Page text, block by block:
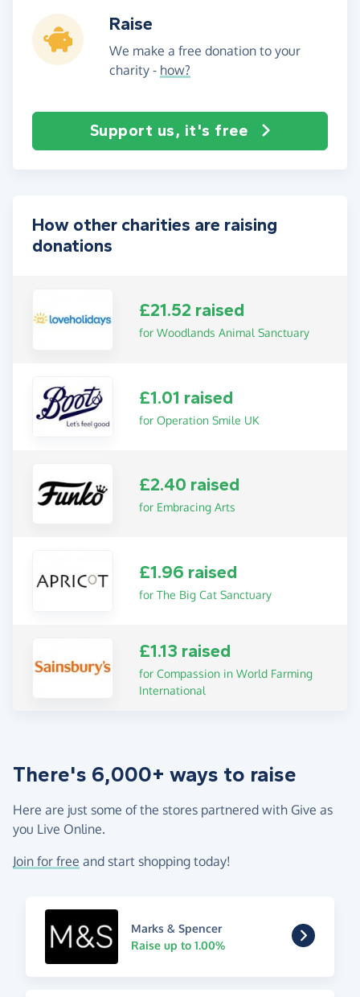
Raise
We make a free donation to your
charity - how?
Support us, it's free
How other charities are raising
donations
£21.52 raised
for Woodlands Animal Sanctuary
£1.01 raised
for Operation Smile UK
£2.40 raised
for Embracing Arts
£1.96 raised
for The Big Cat Sanctuary
£1.13 raised
for Compassion in World Farming
International
There's 6,000+ ways to raise
Here are just some of the stores partnered with Give as
you Live Online.
Join for free and start shopping today!
Marks & Spencer
Raise up to 1.00%